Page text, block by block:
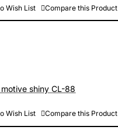
Wish List Compare this Product
shiny CL-88
Wish List Compare this Product